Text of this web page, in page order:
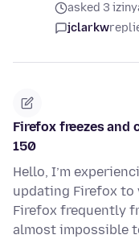
asked 3
jclarkw
Firefox freezes and
150
Hello, I’m
updating Firefox to
Firefox frequently
almost impossible